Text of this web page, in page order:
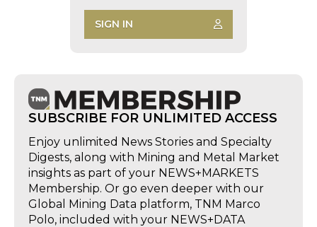
SIGN IN
SUBSCRIBE FOR UNLIMITED ACCESS
Enjoy unlimited News Stories and Specialty
Digests, along with Mining and Metal Market
insights as part of your NEWS+MARKETS
Membership. Or go even deeper with our
Global Mining Data platform, TNM Marco
Polo, included with your NEWS+DATA